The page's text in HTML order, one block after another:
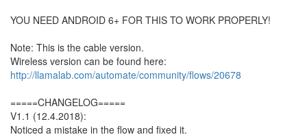
YOU NEED ANDROID 6+ FOR THIS TO WORK PROPERLY!
Note: This is the cable version.
Wireless version can be found here:
http://llamalab.com/automate/community/flows/20678
=====CHANGELOG=====
V1.1 (12.4.2018):
Noticed a mistake in the flow and fixed it.